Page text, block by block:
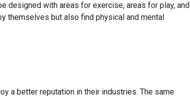
designed with areas for exercise, areas for play, and
themselves but also find physical and mental
a better reputation in their industries. The same